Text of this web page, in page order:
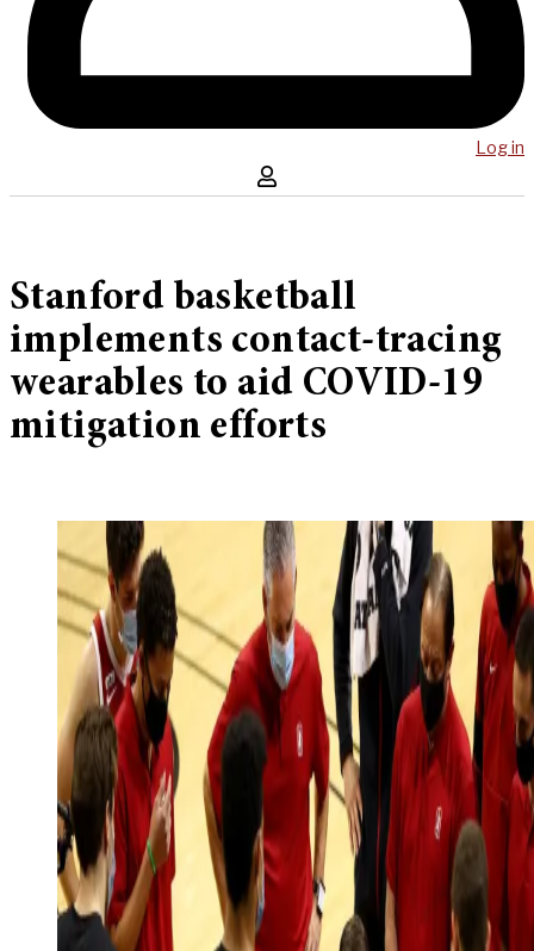
Log in
Stanford basketball
implements contact-tracing
wearables to aid COVID-19
mitigation efforts